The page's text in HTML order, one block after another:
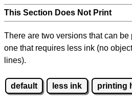
This Section Does Not Print
There are two versions that can be
one that requires less ink (no
lines).
default less ink printing